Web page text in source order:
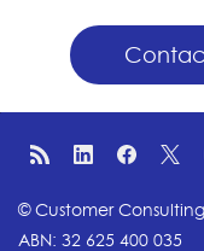
© Customer
ABN: 32 625 400 035